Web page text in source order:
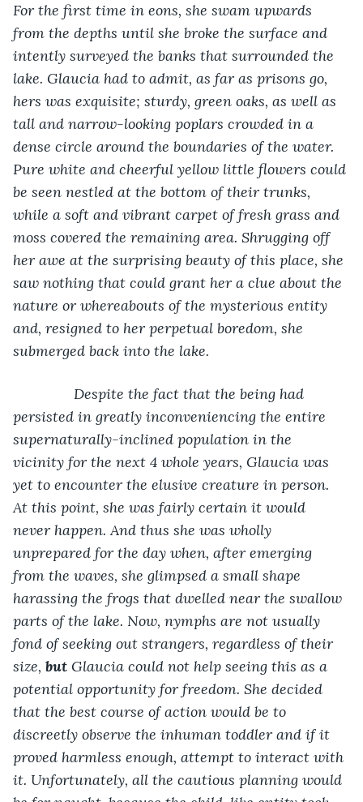
For the first time in eons, she swam upwards
from the depths until she broke the surface and
intently surveyed the banks that surrounded the
lake. Glaucia had to admit, as far as prisons go,
hers was exquisite; sturdy, green oaks, as well as
tall and narrow-looking poplars crowded in a
dense circle around the boundaries of the water.
Pure white and cheerful yellow little flowers could
be seen nestled at the bottom of their trunks,
while a soft and vibrant carpet of fresh grass and
moss covered the remaining area. Shrugging off
her awe at the surprising beauty of this place, she
saw nothing that could grant her a clue about the
nature or whereabouts of the mysterious entity
and, resigned to her perpetual boredom, she
submerged back into the lake.
Despite the fact that the being had
persisted in greatly inconveniencing the entire
supernaturally-inclined population in the
vicinity for the next 4 whole years, Glaucia was
yet to encounter the elusive creature in person.
At this point, she was fairly certain it would
never happen. And thus she was wholly
unprepared for the day when, after emerging
from the waves, she glimpsed a small shape
harassing the frogs that dwelled near the swallow
parts of the lake. Now, nymphs are not usually
fond of seeking out strangers, regardless of their
size, but Glaucia could not help seeing this as a
potential opportunity for freedom. She decided
that the best course of action would be to
discreetly observe the inhuman toddler and if it
proved harmless enough, attempt to interact with
it. Unfortunately, all the cautious planning would